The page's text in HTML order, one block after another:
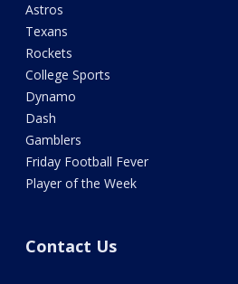
Astros
Texans
Rockets
College Sports
Dynamo
Dash
Gamblers
Friday Football Fever
Player of the Week
Contact Us